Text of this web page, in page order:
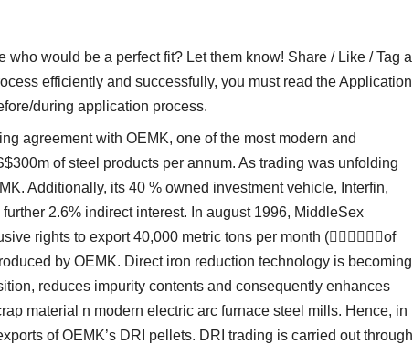
would be a perfect fit? Let them know! Share / Like / Tag a
efficiently and successfully, you must read the Application
during application process.
agreement with OEMK, one of the most modern and
of steel products per annum. As trading was unfolding
Additionally, its 40 % owned investment vehicle, Interfin,
2.6% indirect interest. In august 1996, MiddleSex
rights to export 40,000 metric tons per month (of
by OEMK. Direct iron reduction technology is becoming
reduces impurity contents and consequently enhances
material n modern electric arc furnace steel mills. Hence, in
of OEMK’s DRI pellets. DRI trading is carried out through